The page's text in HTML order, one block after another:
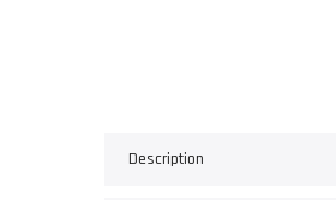
Description